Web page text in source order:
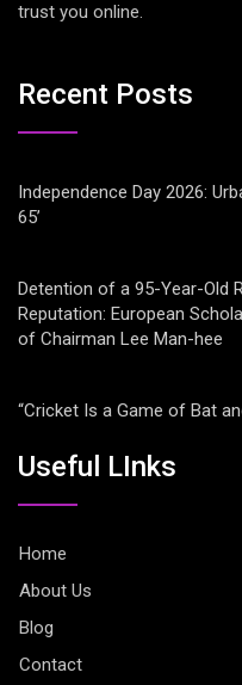
trust you online.
Recent Posts
Independence Day 2026:
65’
Detention of a 95-Year-Old
Reputation: European
of Chairman Lee Man-hee
“Cricket Is a Game of Bat
Useful LInks
Home
About Us
Blog
Contact